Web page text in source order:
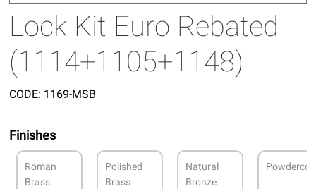
Lock Kit Euro Rebated
(1114+1105+1148)
CODE: 1169-MSB
Finishes
Roman
Brass
Polished
Brass
Natural
Bronze